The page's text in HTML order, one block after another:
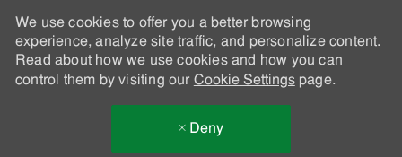
We use cookies to offer you a better browsing
experience, analyze site traffic, and personalize content.
Read about how we use cookies and how you can
control them by visiting our Cookie Settingspage.
Deny